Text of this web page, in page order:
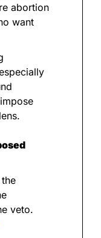
abortion
want
veto.